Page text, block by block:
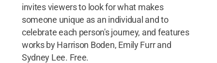
invites viewers to look for what makes
someone unique as an individual and to
celebrate each person's journey, and features
works by Harrison Boden, Emily Furr and
Sydney Lee. Free.